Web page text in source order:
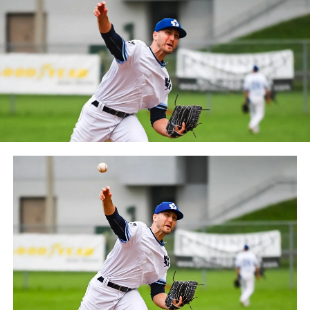
October 2019. Since the 1999 season, the Capitales have
played their home games at Stade Canac.
The Jackfish return to The Pond on Saturday, May 18th
at 6:05 pm for their 2024 Home Opener. Season
membership and flex plans are on sale now at
wellandjackfish.com/2024 or by calling 905-735-9834.
The Welland Jackfish are a member of Canada’s best
league, the Intercounty Baseball League. The over 100-
year old summer league is one of the oldest baseball
leagues in the world, with the league established in
1919, drawing significantly more fans, in a friendly
ballpark experience, than any league of its kind. For
more information, visit www.wellandjackfish.com or
follow the Jackfish on Facebook, Instagram and Twitter
at @wellandjackfish.